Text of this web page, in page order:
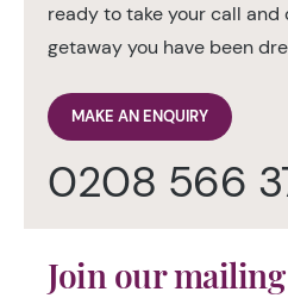
ready to take your call
getaway you have been
MAKE AN ENQUIRY
0208 566
Join our